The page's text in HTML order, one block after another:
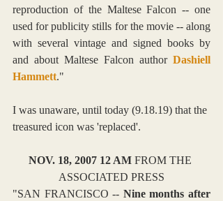
reproduction of the Maltese Falcon -- one
used for publicity stills for the movie -- along
with several vintage and signed books by
and about Maltese Falcon author Dashiell
Hammett."
I was unaware, until today (9.18.19) that the
treasured icon was 'replaced'.
NOV. 18, 2007 12 AM FROM THE
ASSOCIATED PRESS
"SAN FRANCISCO -- Nine months after